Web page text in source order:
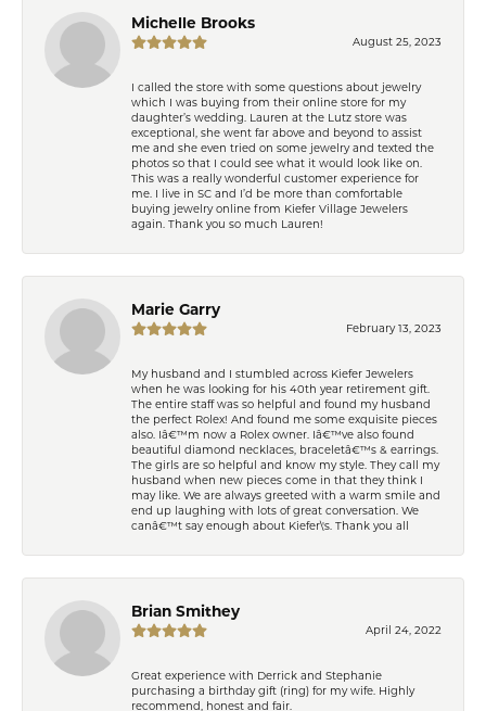
Michelle Brooks
August 25, 2023
I called the store with some questions about jewelry
which I was buying from their online store for my
daughter’s wedding. Lauren at the Lutz store was
exceptional, she went far above and beyond to assist
me and she even tried on some jewelry and texted the
photos so that I could see what it would look like on.
This was a really wonderful customer experience for
me. I live in SC and I’d be more than comfortable
buying jewelry online from Kiefer Village Jewelers
again. Thank you so much Lauren!
Marie Garry
February 13, 2023
My husband and I stumbled across Kiefer Jewelers
when he was looking for his 40th year retirement gift.
The entire staff was so helpful and found my husband
the perfect Rolex! And found me some exquisite pieces
also. Iâ€™m now a Rolex owner. Iâ€™ve also found
beautiful diamond necklaces, braceletâ€™s & earrings.
The girls are so helpful and know my style. They call my
husband when new pieces come in that they think I
may like. We are always greeted with a warm smile and
end up laughing with lots of great conversation. We
canâ€™t say enough about Kiefer\'s. Thank you all
Brian Smithey
April 24, 2022
Great experience with Derrick and Stephanie
purchasing a birthday gift (ring) for my wife. Highly
recommend, honest and fair.